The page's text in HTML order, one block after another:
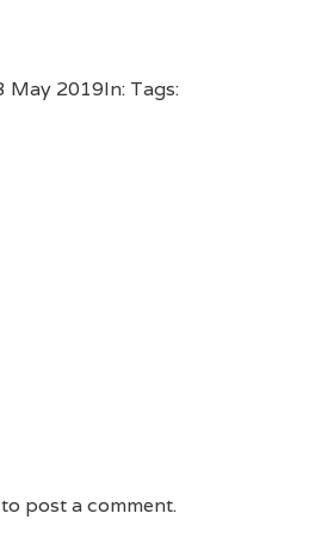
May 2019In: Tags:
to post a comment.